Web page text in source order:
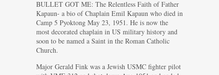
BULLET GOT ME: The Relentless Faith of Father
Kapaun- a bio of Chaplain Emil Kapaun who died in
Camp 5 Pyoktong May 23, 1951. He is now the
most decorated chaplain in US military history and
soon to be named a Saint in the Roman Catholic
Church.
Major Gerald Fink was a Jewish USMC fighter pilot